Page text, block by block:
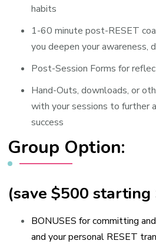
habits
1-60 minute post-RESET
you deepen your awareness,
Post-Session Forms for
Hand-Outs, downloads, or
with your sessions to further
success
Group Option:
(save $500 starting
BONUSES for committing
and your personal RESET